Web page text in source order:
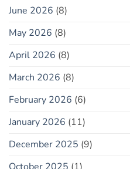
June 2026 (8)
May 2026 (8)
April 2026 (8)
March 2026 (8)
February 2026 (6)
January 2026 (11)
December 2025 (9)
October 2025 (1)